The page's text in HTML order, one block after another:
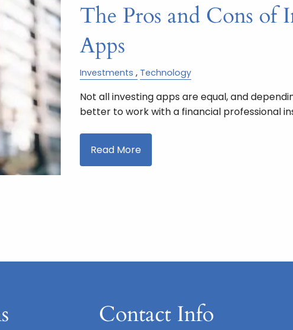
The Pros and Cons of
Apps
Investments Technology
Not all investing apps are equal, and
better to work with a financial professional
Read More
Contact Info